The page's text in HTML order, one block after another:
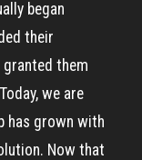
began
their
them
we are
has grown with
Now that